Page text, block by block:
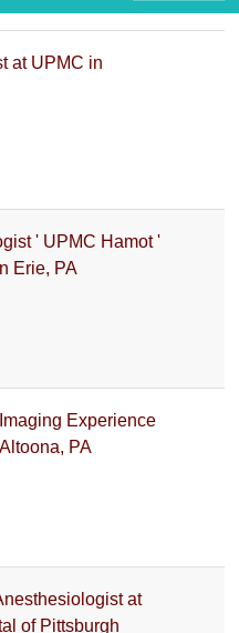
at UPMC in
' UPMC Hamot '
Erie, PA
Experience
PA
at
of Pittsburgh